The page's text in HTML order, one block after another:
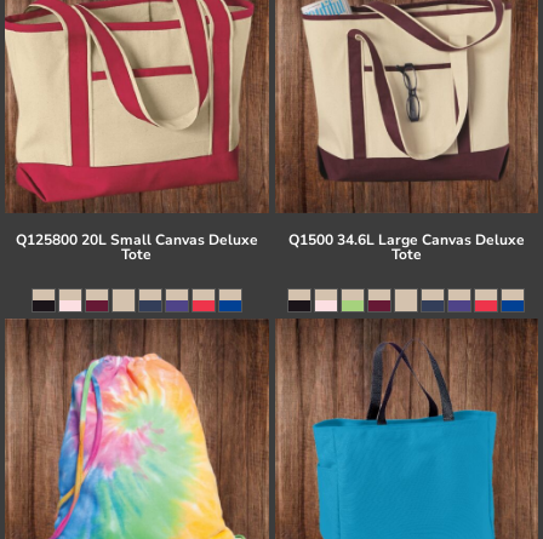
Q125800 20L Small Canvas Deluxe
Tote
Q1500 34.6L Large Canvas Deluxe
Tote